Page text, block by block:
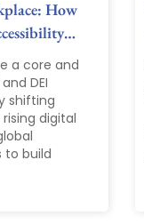
How
a core and
DEI
shifting
digital
to build